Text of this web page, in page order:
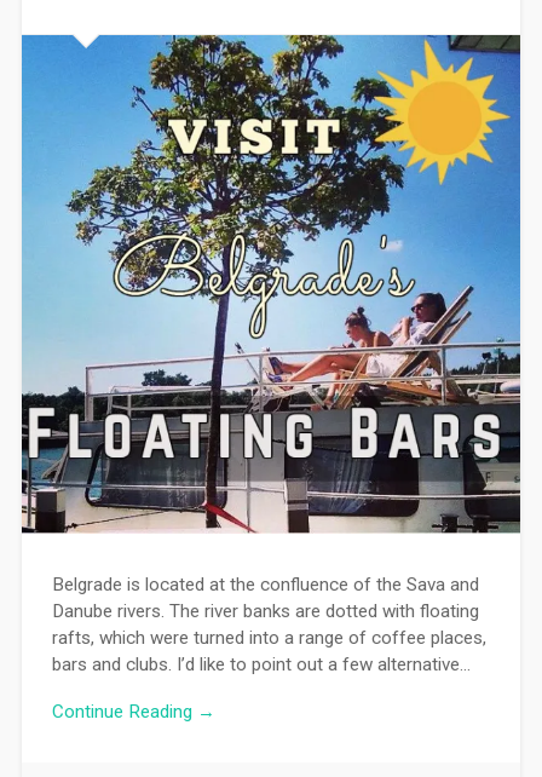
Belgrade is located at the confluence of the Sava and
Danube rivers. The river banks are dotted with floating
rafts, which were turned into a range of coffee places,
bars and clubs. I’d like to point out a few alternative…
Continue Reading →